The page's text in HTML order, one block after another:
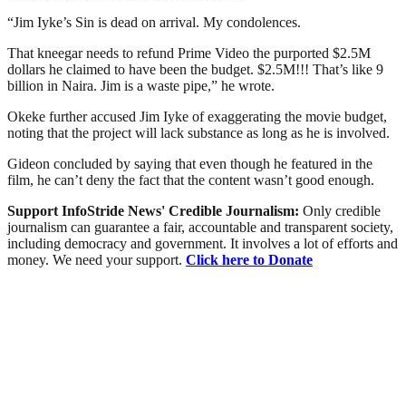
“Jim Iyke’s Sin is dead on arrival. My condolences.
That kneegar needs to refund Prime Video the purported $2.5M
dollars he claimed to have been the budget. $2.5M!!! That’s like 9
billion in Naira. Jim is a waste pipe,” he wrote.
Okeke further accused Jim Iyke of exaggerating the movie budget,
noting that the project will lack substance as long as he is involved.
Gideon concluded by saying that even though he featured in the
film, he can’t deny the fact that the content wasn’t good enough.
Support InfoStride News' Credible Journalism: Only credible
journalism can guarantee a fair, accountable and transparent society,
including democracy and government. It involves a lot of efforts and
money. We need your support. Click here to Donate